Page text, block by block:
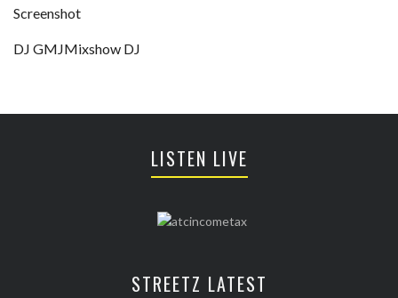
Screenshot
DJ GMJMixshow DJ
LISTEN LIVE
STREETZ LATEST